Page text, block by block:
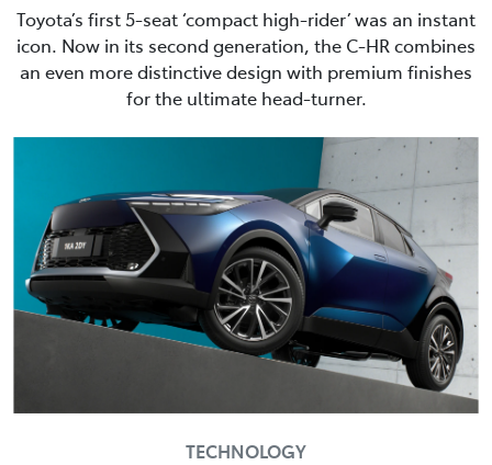
Toyota’s first 5-seat ‘compact high-rider’ was an instant
icon. Now in its second generation, the C-HR combines
an even more distinctive design with premium finishes
for the ultimate head-turner.
TECHNOLOGY